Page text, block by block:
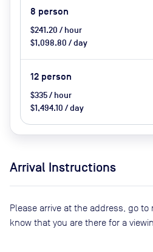
8 person
$241.20 / hour
$1,098.80 / day
12 person
$335 / hour
$1,494.10 / day
Arrival Instructions
Please arrive at the address, go
know that you are there for a